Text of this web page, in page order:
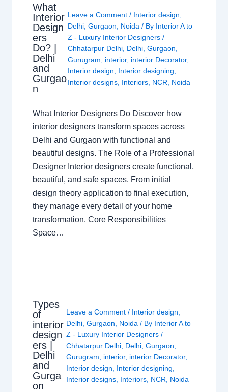
What
Interior
Design
ers
Do? |
Delhi
and
Gurgao
n
Leave a Comment / Interior design,
Delhi, Gurgaon, Noida/ By Interior A to
Z - Luxury Interior Designers /
Chhatarpur Delhi, Delhi, Gurgaon,
Gurugram, interior, interior Decorator,
Interior design, Interior designing,
Interior designs, Interiors, NCR, Noida
What Interior Designers Do Discover how
interior designers transform spaces across
Delhi and Gurgaon with functional and
beautiful designs. The Role of a Professional
Designer Interior designers create functional,
beautiful, and safe spaces. From initial
design theory application to final execution,
they manage every detail of your home
transformation. Core Responsibilities
Space…
Types
of
interior
design
ers |
Delhi
and
Gurga
on
Leave a Comment / Interior design
Delhi ,Gurgaon Noida / By Interior A to
Z - Luxury Interior Designers/
Chhatarpur Delhi Delhi ,Gurgaon
Gurugram
interior, interior Decorator,
Interior design
Interior designing
Interior designs Interiors NCR Noida